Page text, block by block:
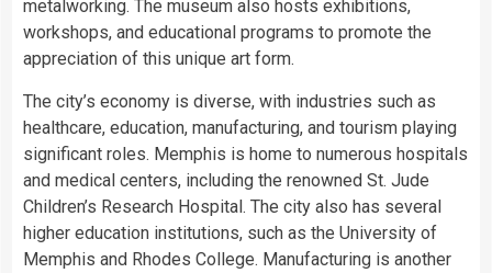
metalworking. The museum also hosts exhibitions,
workshops, and educational programs to promote the
appreciation of this unique art form.
The city’s economy is diverse, with industries such as
healthcare, education, manufacturing, and tourism playing
significant roles. Memphis is home to numerous hospitals
and medical centers, including the renowned St. Jude
Children’s Research Hospital. The city also has several
higher education institutions, such as the University of
Memphis and Rhodes College. Manufacturing is another